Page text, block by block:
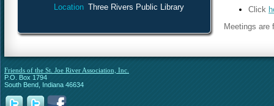
Location Three Rivers Public Library
Click
Meetings are
Friends of the St. Joe River Association, Inc.
P.O. Box 1794
South Bend, Indiana 46634